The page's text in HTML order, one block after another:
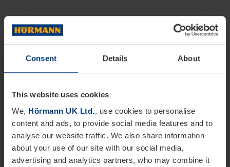
Consent Details About
This website uses cookies
We, Hörmann UK Ltd., use cookies to personalise
content and ads, to provide social media features and to
analyse our website traffic. We also share information
about your use of our site with our social media,
advertising and analytics partners, who may combine it